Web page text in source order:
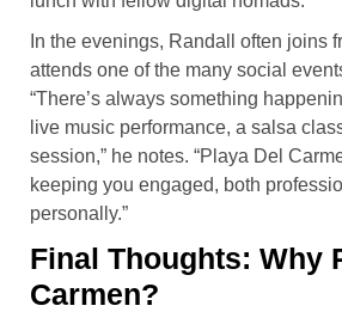
In the evenings, Randall often joins
attends one of the many social
“There’s always something
live music performance, a salsa
session,” he notes. “Playa Del
keeping you engaged, both
personally.”
Final Thoughts: Why
Carmen?